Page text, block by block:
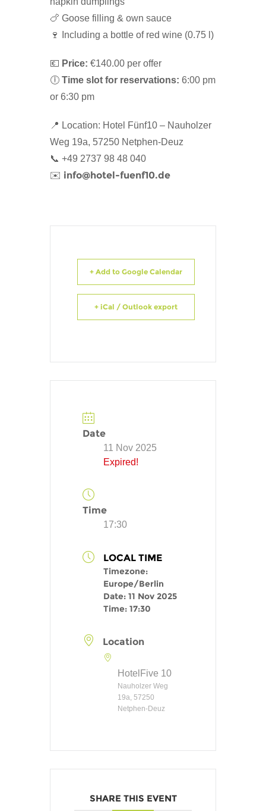
🍗 Goose filling & own sauce
🍷 Including a bottle of red wine (0.75 l)
💶 Price: €140.00 per offer
🕕 Time slot for reservations: 6:00 pm
or 6:30 pm
📍 Location: Hotel Fünf10 – Nauholzer
Weg 19a, 57250 Netphen-Deuz
📞 +49 2737 98 48 040
✉️ info@hotel-fuenf10.de
+ Add to Google Calendar
+ iCal / Outlook export
Date
11 Nov 2025
Expired!
Time
17:30
LOCAL TIME
Timezone:
Europe/Berlin
Date: 11 Nov 2025
Time: 17:30
Location
HotelFive 10
Nauholzer Weg
19a, 57250
Netphen-Deuz
SHARE THIS EVENT